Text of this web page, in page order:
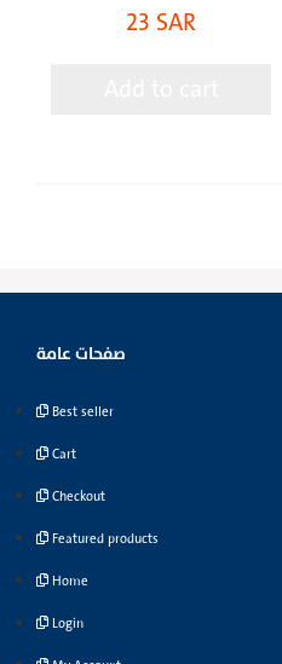
23 SAR
صفحات عامة
Best seller
Cart
Checkout
Featured products
Home
Login